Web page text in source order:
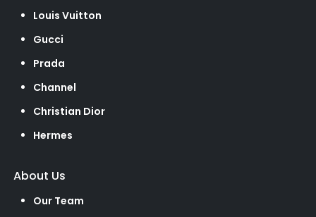
Louis Vuitton
Gucci
Prada
Channel
Christian Dior
Hermes
About Us
Our Team